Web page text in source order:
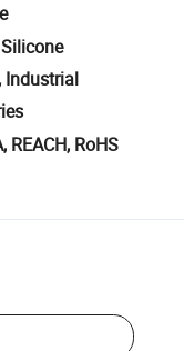
Industrial
REACH, RoHS